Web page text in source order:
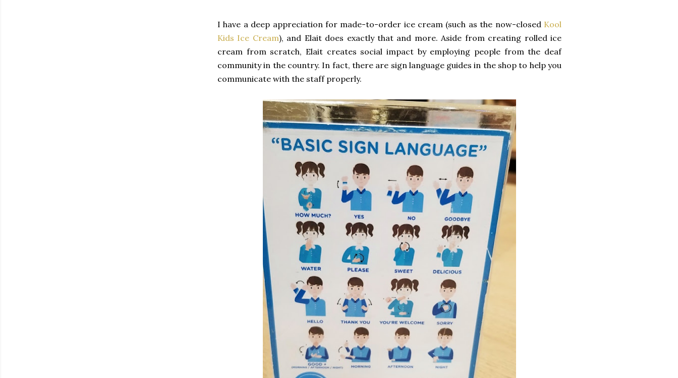
I have a deep appreciation for made-to-order ice cream (such as the now-closed Kool
Kids Ice Cream), and Elait does exactly that and more. Aside from creating rolled ice
cream from scratch, Elait creates social impact by employing people from the deaf
community in the country. In fact, there are sign language guides in the shop to help you
communicate with the staff properly.